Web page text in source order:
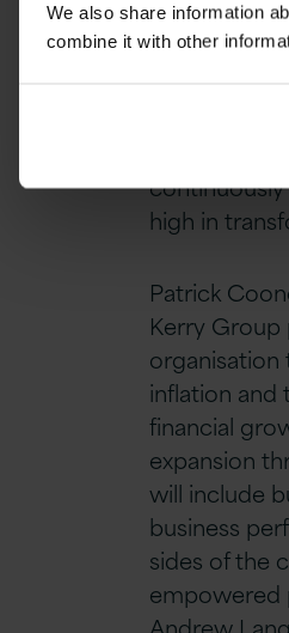
We also share information
combine it with other
Louise
the new
high in
Patrick
Kerry Group
organisation
inflation and
financial
expansion
will include
business
sides of the
empowered